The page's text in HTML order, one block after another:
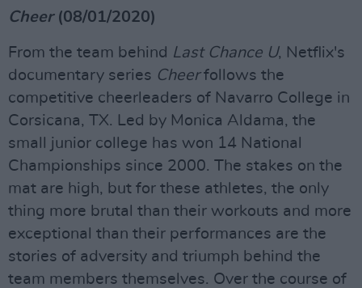
Cheer(08/01/2020)
From the team behind Last Chance U, Netflix's
documentary series Cheerfollows the
competitive cheerleaders of Navarro College in
Corsicana, TX. Led by Monica Aldama, the
small junior college has won 14 National
Championships since 2000. The stakes on the
mat are high, but for these athletes, the only
thing more brutal than their workouts and more
exceptional than their performances are the
stories of adversity and triumph behind the
team members themselves. Over the course of